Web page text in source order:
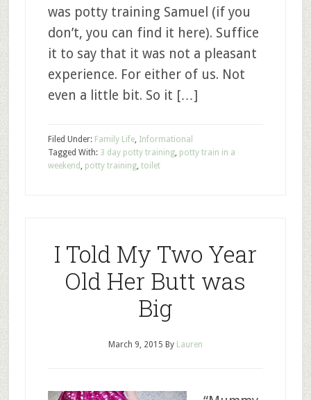
was potty training Samuel (if you
don’t, you can find it here). Suffice
it to say that it was not a pleasant
experience. For either of us. Not
even a little bit. So it […]
Filed Under: Family Life, Informational
Tagged With: 3 day potty training, potty train in a
weekend , potty training, toilet
I Told My Two Year
Old Her Butt was
Big
March 9, 2015 By Lauren